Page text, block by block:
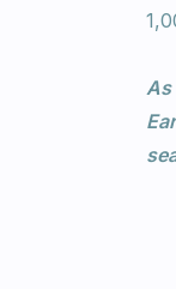
As